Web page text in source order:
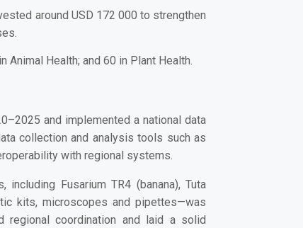
around USD 172 000 to strengthen
Health; and 60 in Plant Health.
and implemented a national data
collection and analysis tools such as
with regional systems.
, including Fusarium TR4 (banana), Tuta
kits, microscopes and pipettes—was
regional coordination and laid a solid